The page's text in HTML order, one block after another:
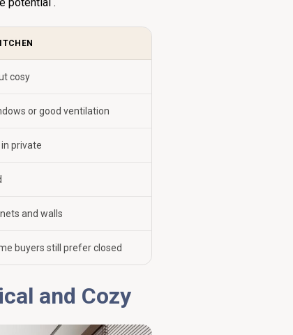
cosy
or good ventilation
in private
and walls
buyers still prefer closed
and Cozy